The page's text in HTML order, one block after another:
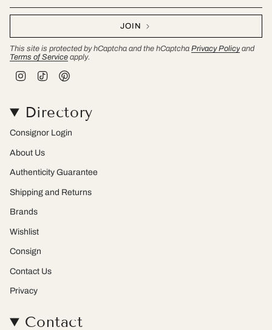
JOIN
This site is protected by hCaptcha and the hCaptcha Privacy Policy and
Terms of Service apply.
a
g
r
a
o
k
e
r
e
s
Directory
Consignor Login
About Us
Authenticity Guarantee
Shipping and Returns
Brands
Wishlist
Consign
Contact Us
Privacy
Contact